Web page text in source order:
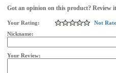
Got an opinion on this product? Review
Your Rating:
Not
Nickname:
Your Review: